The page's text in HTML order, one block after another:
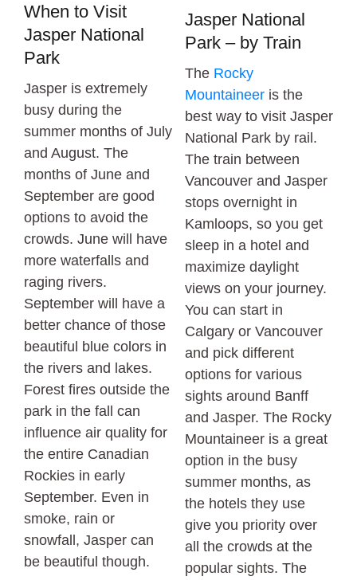
When to Visit
Jasper National
Park
Jasper is extremely
busy during the
summer months of July
and August. The
months of June and
September are good
options to avoid the
crowds. June will have
more waterfalls and
raging rivers.
September will have a
better chance of those
beautiful blue colors in
the rivers and lakes.
Forest fires outside the
park in the fall can
influence air quality for
the entire Canadian
Rockies in early
September. Even in
smoke, rain or
snowfall, Jasper can
be beautiful though.
Jasper National
Park – by Train
The Rocky
Mountaineeris the
best way to visit Jasper
National Park by rail.
The train between
Vancouver and Jasper
stops overnight in
Kamloops, so you get
sleep in a hotel and
maximize daylight
views on your journey.
You can start in
Calgary or Vancouver
and pick different
options for various
sights around Banff
and Jasper. The Rocky
Mountaineer is a great
option in the busy
summer months, as
the hotels they use
give you priority over
all the crowds at the
popular sights. The